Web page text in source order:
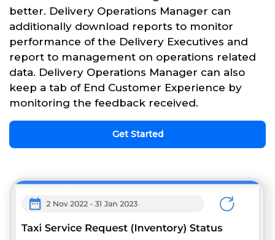
better. Delivery Operations Manager can
additionally download reports to monitor
performance of the Delivery Executives and
report to management on operations related
data. Delivery Operations Manager can also
keep a tab of End Customer Experience by
monitoring the feedback received.
Get Started